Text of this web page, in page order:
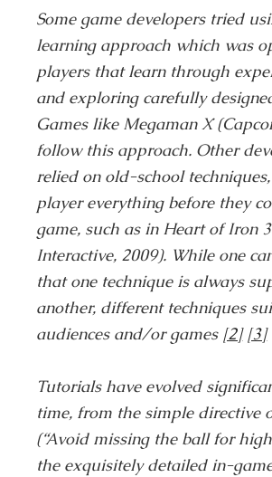
Some game developers tried
learning approach which was
players that learn through
and exploring carefully
Games like Megaman X
follow this approach. Other
relied on old-school
player everything before they
game, such as in Heart of Iron
Interactive, 2009). While one
that one technique is always
another, different techniques
audiences and/or games [2] [3]
Tutorials have evolved
time, from the simple directive
(“Avoid missing the ball for
the exquisitely detailed in-